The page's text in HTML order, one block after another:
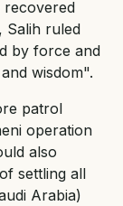
recovered
Salih ruled
by force and
wisdom".
patrol
operation
also
settling all
Arabia)